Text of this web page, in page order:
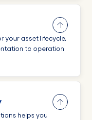
your asset lifecycle,
to operation
helps you